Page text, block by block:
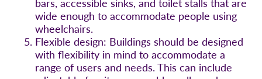
wide enough to accommodate people using
wheelchairs.
Flexible design: Buildings should be designed
with flexibility in mind to accommodate a
range of users and needs. This can include